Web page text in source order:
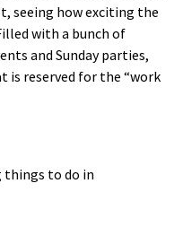
seeing how exciting the
with a bunch of
and Sunday parties,
is reserved for the “work